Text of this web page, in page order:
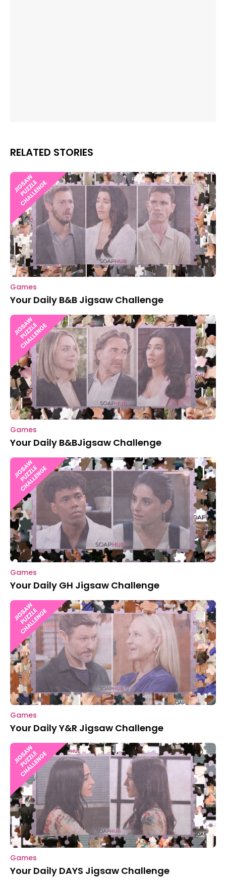
RELATED STORIES
Games
Your Daily B&B Jigsaw Challenge
Games
Your Daily B&BJigsaw Challenge
Games
Your Daily GH Jigsaw Challenge
Games
Your Daily Y&R Jigsaw Challenge
Games
Your Daily DAYS Jigsaw Challenge